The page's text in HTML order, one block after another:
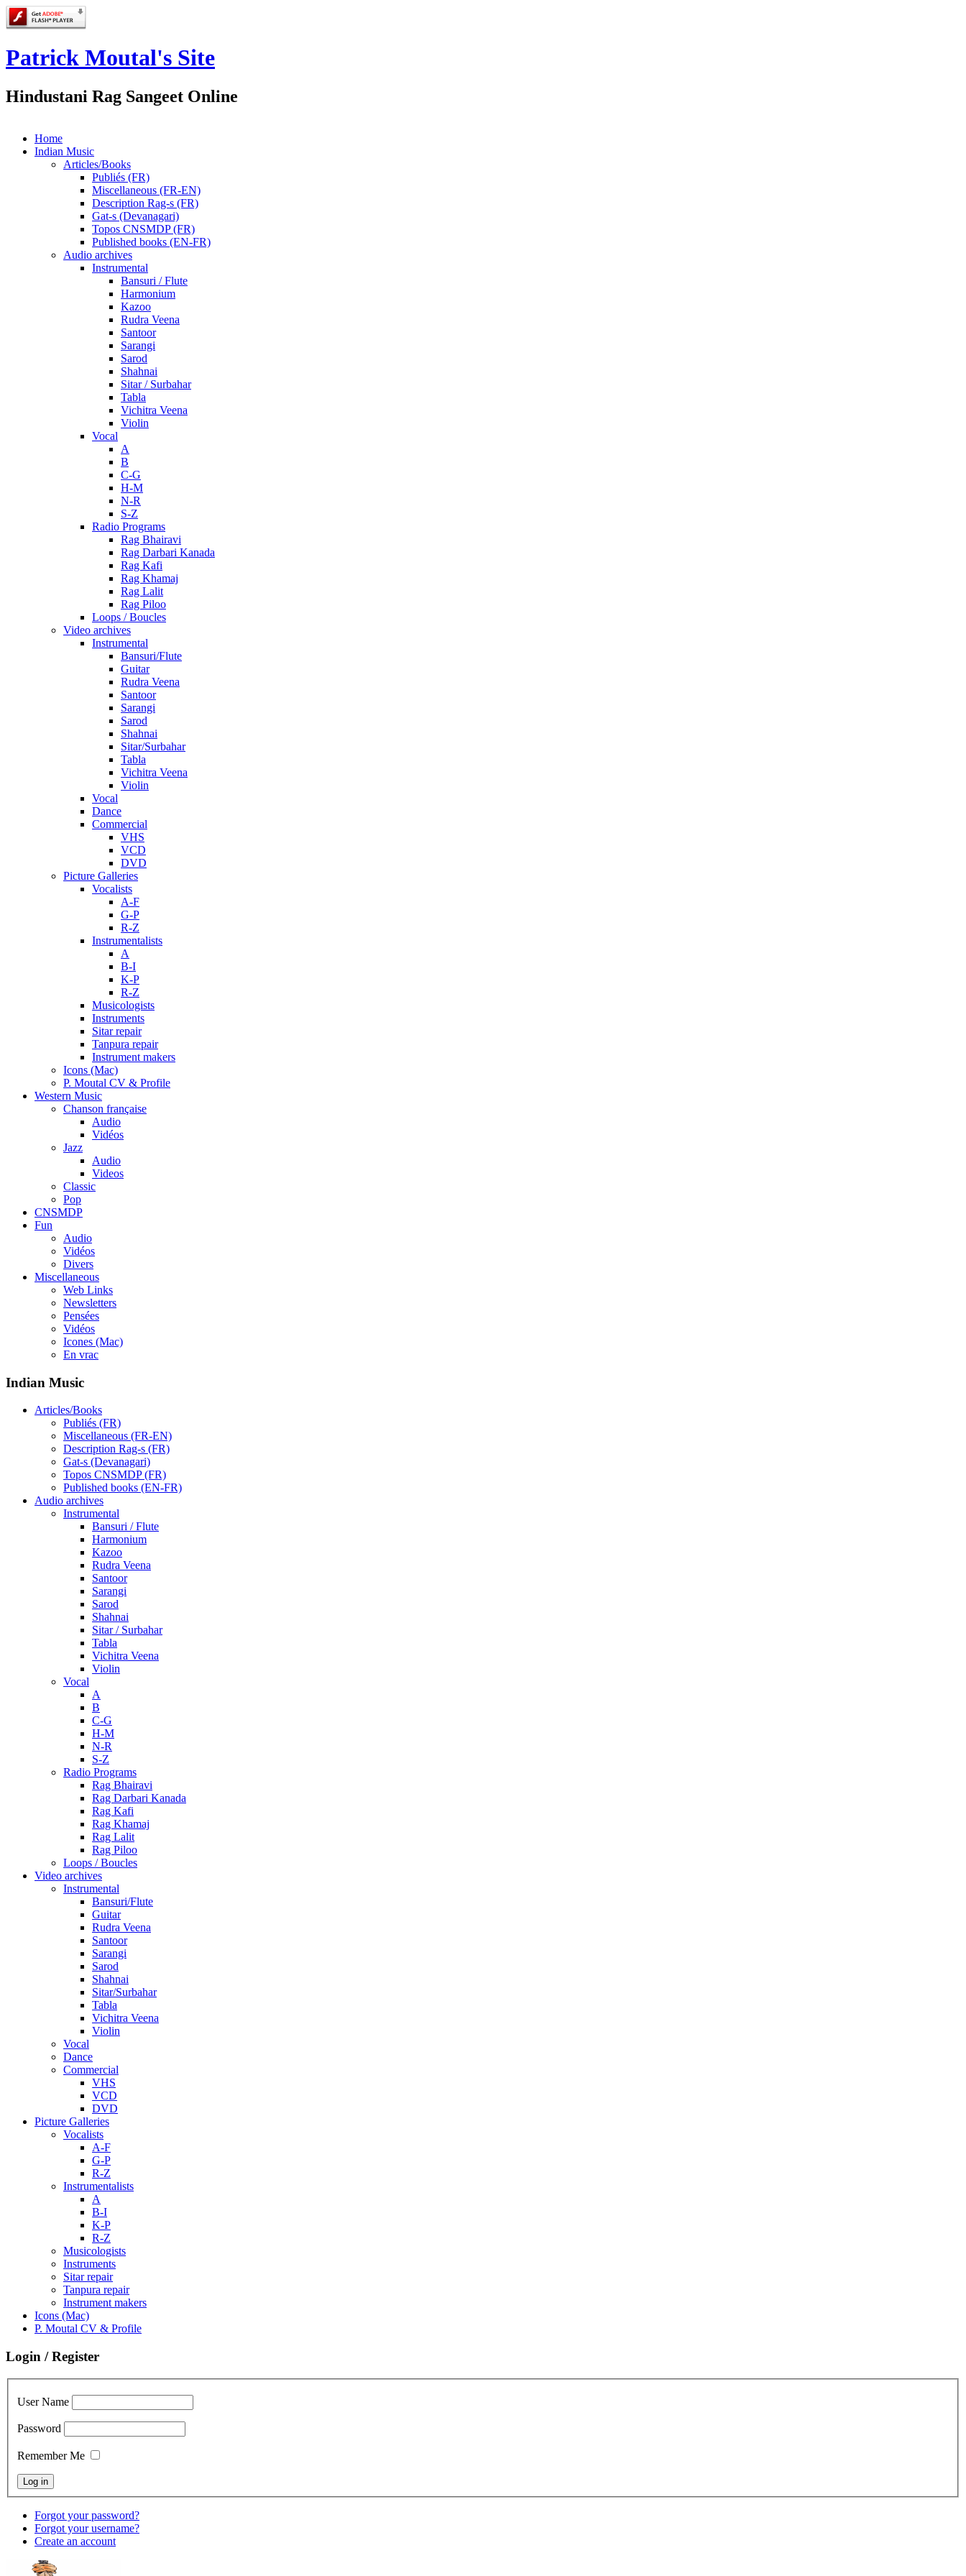
Patrick Moutal's Site
Hindustani Rag Sangeet Online
Home
Indian Music
Articles/Books
Publiés (FR)
Miscellaneous (FR-EN)
Description Rag-s (FR)
Gat-s (Devanagari)
Topos CNSMDP (FR)
Published books (EN-FR)
Audio archives
Instrumental
Bansuri / Flute
Harmonium
Kazoo
Rudra Veena
Santoor
Sarangi
Sarod
Shahnai
Sitar / Surbahar
Tabla
Vichitra Veena
Violin
Vocal
A
B
C-G
H-M
N-R
S-Z
Radio Programs
Rag Bhairavi
Rag Darbari Kanada
Rag Kafi
Rag Khamaj
Rag Lalit
Rag Piloo
Loops / Boucles
Video archives
Instrumental
Bansuri/Flute
Guitar
Rudra Veena
Santoor
Sarangi
Sarod
Shahnai
Sitar/Surbahar
Tabla
Vichitra Veena
Violin
Vocal
Dance
Commercial
VHS
VCD
DVD
Picture Galleries
Vocalists
A-F
G-P
R-Z
Instrumentalists
A
B-I
K-P
R-Z
Musicologists
Instruments
Sitar repair
Tanpura repair
Instrument makers
Icons (Mac)
P. Moutal CV & Profile
Western Music
Chanson française
Audio
Vidéos
Jazz
Audio
Videos
Classic
Pop
CNSMDP
Fun
Audio
Vidéos
Divers
Miscellaneous
Web Links
Newsletters
Pensées
Vidéos
Icones (Mac)
En vrac
Indian Music
Articles/Books
Publiés (FR)
Miscellaneous (FR-EN)
Description Rag-s (FR)
Gat-s (Devanagari)
Topos CNSMDP (FR)
Published books (EN-FR)
Audio archives
Instrumental
Bansuri / Flute
Harmonium
Kazoo
Rudra Veena
Santoor
Sarangi
Sarod
Shahnai
Sitar / Surbahar
Tabla
Vichitra Veena
Violin
Vocal
A
B
C-G
H-M
N-R
S-Z
Radio Programs
Rag Bhairavi
Rag Darbari Kanada
Rag Kafi
Rag Khamaj
Rag Lalit
Rag Piloo
Loops / Boucles
Video archives
Instrumental
Bansuri/Flute
Guitar
Rudra Veena
Santoor
Sarangi
Sarod
Shahnai
Sitar/Surbahar
Tabla
Vichitra Veena
Violin
Vocal
Dance
Commercial
VHS
VCD
DVD
Picture Galleries
Vocalists
A-F
G-P
R-Z
Instrumentalists
A
B-I
K-P
R-Z
Musicologists
Instruments
Sitar repair
Tanpura repair
Instrument makers
Icons (Mac)
P. Moutal CV & Profile
Login / Register
User Name
Password
Remember Me
Forgot your password?
Forgot your username?
Create an account